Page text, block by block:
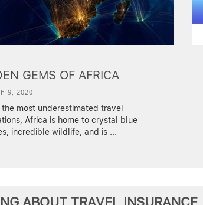
GEMS OF AFRICA
9, 2020
the most underestimated travel
Africa is home to crystal blue
incredible wildlife, and is ...